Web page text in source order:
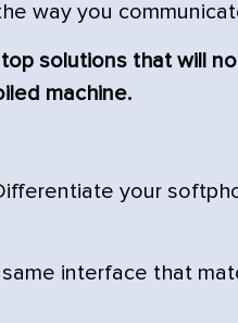
way you
solutions that will
machine.
your
interface that